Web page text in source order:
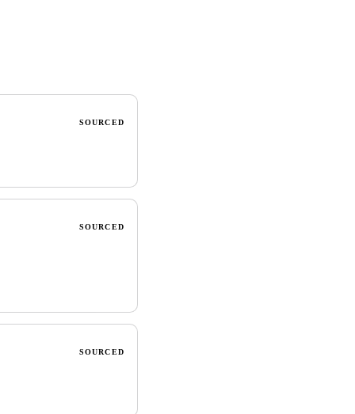
SOURCED
SOURCED
SOURCED